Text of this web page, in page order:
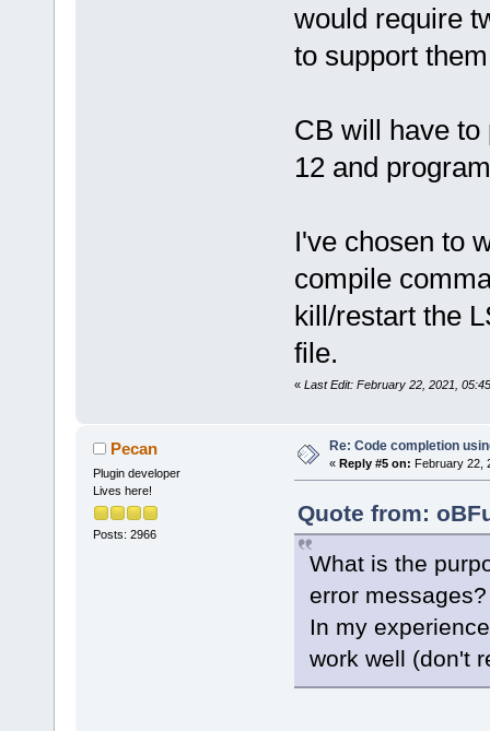
would require
to support
CB will have to
12 and
I've chosen to
compile
kill/restart the
file.
« Last Edit: February 22, 2021,
Pecan
Plugin developer
Lives here!
Posts: 2966
Re: Code completion
« Reply #5 on: February 22,
Quote from:
What is the
error messages?
In my
work well (don't